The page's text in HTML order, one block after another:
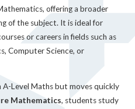
offering a broader
of the subject. It is ideal for
or careers in fields such as
Computer Science, or
Level Maths but moves quickly
Mathematics, students study